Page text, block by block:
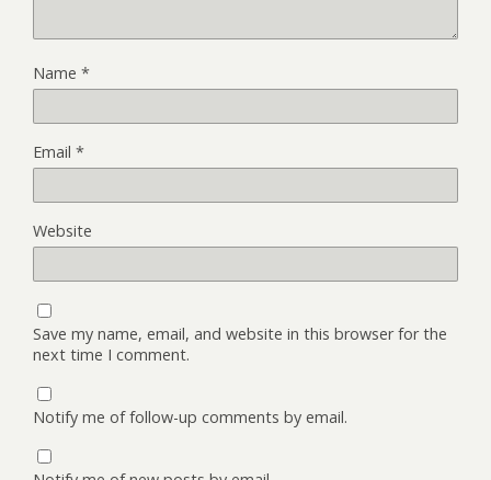
Name *
Email *
Website
Save my name, email, and website in this browser for the
next time I comment.
Notify me of follow-up comments by email.